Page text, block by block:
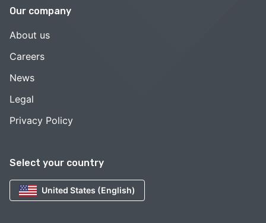
Select your country
United States (English)
Our company
About us
Careers
News
Legal
Privacy Policy